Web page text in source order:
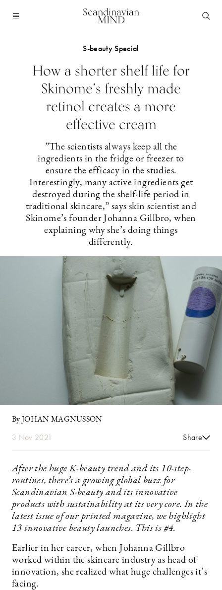
Scandinavian
MIND
S-beauty Special
How a shorter shelf life for
Skinome’s freshly made
retinol creates a more
effective cream
”The scientists always keep all the
ingredients in the fridge or freezer to
ensure the efficacy in the studies.
Interestingly, many active ingredients get
destroyed during the shelf-life period in
traditional skincare,” says skin scientist and
Skinome’s founder Johanna Gillbro, when
explaining why she’s doing things
differently.
By JOHAN MAGNUSSON
3 Nov 2021 Share
After the huge K-beauty trend and its 10-step-
routines, there’s a growing global buzz for
Scandinavian S-beauty and its innovative
products with sustainability at its very core. In the
latest issue of our printed magazine, we highlight
13 innovative beauty launches. This is #4.
Earlier in her career, when Johanna Gillbro
worked within the skincare industry as head of
innovation, she realized what huge challenges it’s
facing.